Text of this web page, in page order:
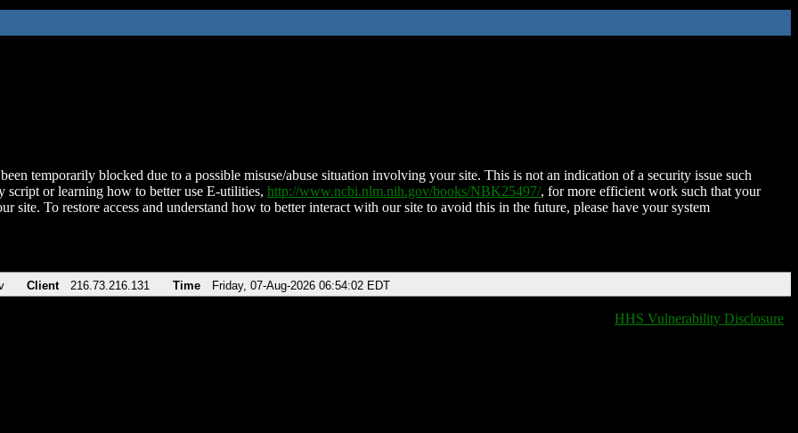
temporarily blocked due to a possible misuse/abuse situation involving your site. This is not an indication of a security issue such
script or learning how to better use E-utilities, http://www.ncbi.nlm.nih.gov/books/NBK25497/, for more efficient work such that your
site. To restore access and understand how to better interact with our site to avoid this in the future, please have your system
Client 216.73.216.131 Time Friday, 07-Aug-2026 06:54:02 EDT
HHS Vulnerability Disclosure